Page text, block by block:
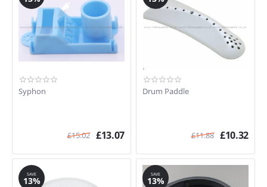
Syphon
£15.02 £13.07
Drum Paddle
£11.88 £10.32
SAVE
13%
SAVE
13%